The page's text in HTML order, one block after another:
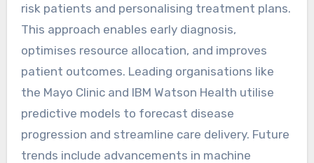
risk patients and personalising treatment plans.
This approach enables early diagnosis,
optimises resource allocation, and improves
patient outcomes. Leading organisations like
the Mayo Clinic and IBM Watson Health utilise
predictive models to forecast disease
progression and streamline care delivery. Future
trends include advancements in machine